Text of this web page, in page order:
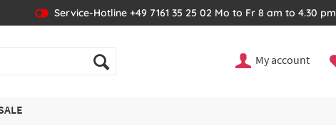
Service-Hotline +49 7161 35 25 02 Mo to Fr 8 am to 4.30 pm
My account